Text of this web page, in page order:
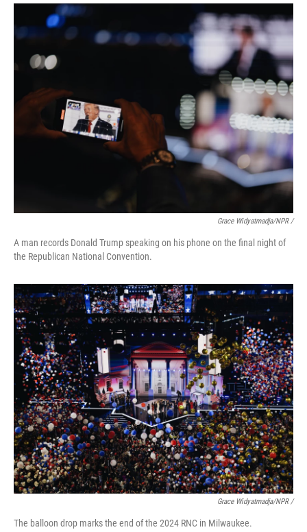
Grace Widyatmadja/NPR /
A man records Donald Trump speaking on his phone on the final night of
the Republican National Convention.
Grace Widyatmadja/NPR /
The balloon drop marks the end of the 2024 RNC in Milwaukee.